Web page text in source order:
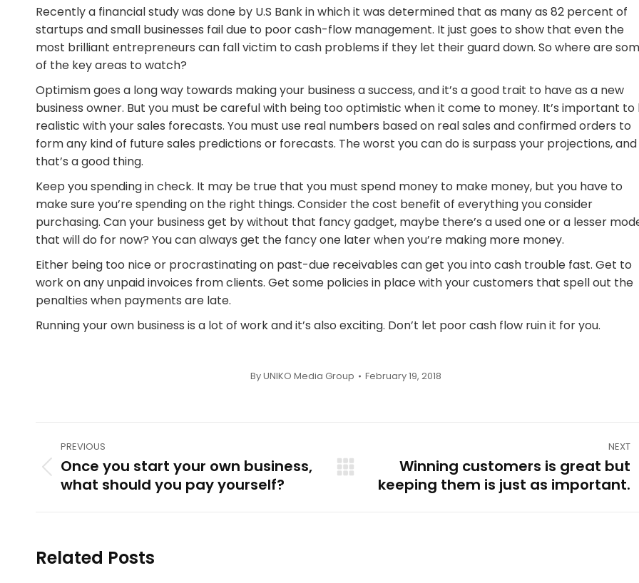
Recently a financial study was done by U.S Bank in which it was determined that as many as 82 percent of
startups and small businesses fail due to poor cash-flow management. It just goes to show that even the
most brilliant entrepreneurs can fall victim to cash problems if they let their guard down. So where are
of the key areas to watch?
Optimism goes a long way towards making your business a success, and it’s a good trait to have as a new
business owner. But you must be careful with being too optimistic when it come to money. It’s important to
realistic with your sales forecasts. You must use real numbers based on real sales and confirmed orders to
form any kind of future sales predictions or forecasts. The worst you can do is surpass your projections, and
that’s a good thing.
Keep you spending in check. It may be true that you must spend money to make money, but you have to
make sure you’re spending on the right things. Consider the cost benefit of everything you consider
purchasing. Can your business get by without that fancy gadget, maybe there’s a used one or a lesser
that will do for now? You can always get the fancy one later when you’re making more money.
Either being too nice or procrastinating on past-due receivables can get you into cash trouble fast. Get to
work on any unpaid invoices from clients. Get some policies in place with your customers that spell out the
penalties when payments are late.
Running your own business is a lot of work and it’s also exciting. Don’t let poor cash flow ruin it for you.
ByUNIKO Media Group February 19, 2018
Post
navigation
PREVIOUS
Previous
post:
Once you start your own business,
what should you pay yourself?
NEXT
Next
post:
Winning customers is great but
keeping them is just as important.
Related Posts